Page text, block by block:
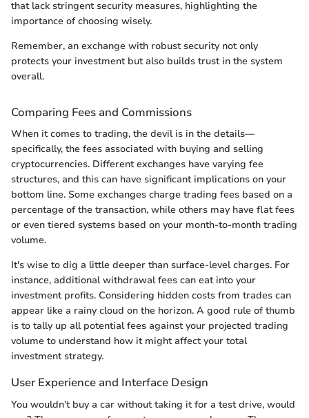
that lack stringent security measures, highlighting the
importance of choosing wisely.
Remember, an exchange with robust security not only
protects your investment but also builds trust in the system
overall.
Comparing Fees and Commissions
When it comes to trading, the devil is in the details—
specifically, the fees associated with buying and selling
cryptocurrencies. Different exchanges have varying fee
structures, and this can have significant implications on your
bottom line. Some exchanges charge trading fees based on a
percentage of the transaction, while others may have flat fees
or even tiered systems based on your month-to-month trading
volume.
It's wise to dig a little deeper than surface-level charges. For
instance, additional withdrawal fees can eat into your
investment profits. Considering hidden costs from trades can
appear like a rainy cloud on the horizon. A good rule of thumb
is to tally up all potential fees against your projected trading
volume to understand how it might affect your total
investment strategy.
User Experience and Interface Design
You wouldn’t buy a car without taking it for a test drive, would